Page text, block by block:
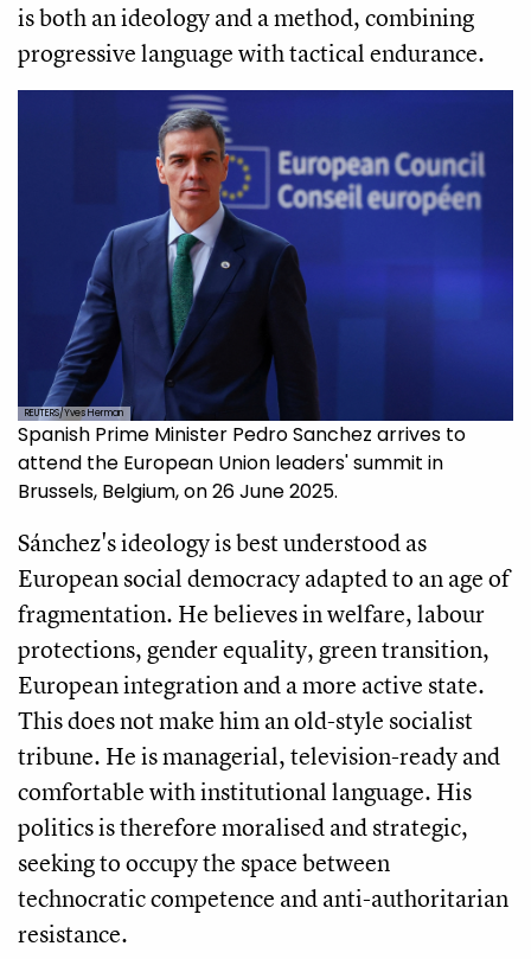
is both an ideology and a method, combining
progressive language with tactical endurance.
REUTERS/Yves Herman
Spanish Prime Minister Pedro Sanchez arrives to
attend the European Union leaders' summit in
Brussels, Belgium, on 26 June 2025.
Sánchez's ideology is best understood as
European social democracy adapted to an age of
fragmentation. He believes in welfare, labour
protections, gender equality, green transition,
European integration and a more active state.
This does not make him an old-style socialist
tribune. He is managerial, television-ready and
comfortable with institutional language. His
politics is therefore moralised and strategic,
seeking to occupy the space between
technocratic competence and anti-authoritarian
resistance.